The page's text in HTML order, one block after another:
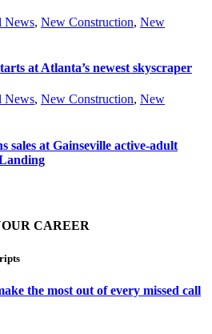
News, New Construction, New
at Atlanta’s newest skyscraper
News, New Construction, New
sales at Gainseville active-adult
CAREER
the most out of every missed call